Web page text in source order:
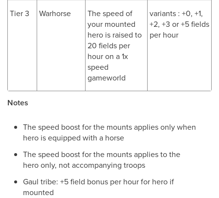
Tier 3 Warhorse
The speed of
your mounted
hero is raised to
20 fields per
hour on a 1x
speed
gameworld
variants : +0, +1,
+2, +3 or +5 fields
per hour
Notes
The speed boost for the mounts applies only when
hero is equipped with a horse
The speed boost for the mounts applies to the
hero only, not accompanying troops
Gaul tribe: +5 field bonus per hour for hero if
mounted